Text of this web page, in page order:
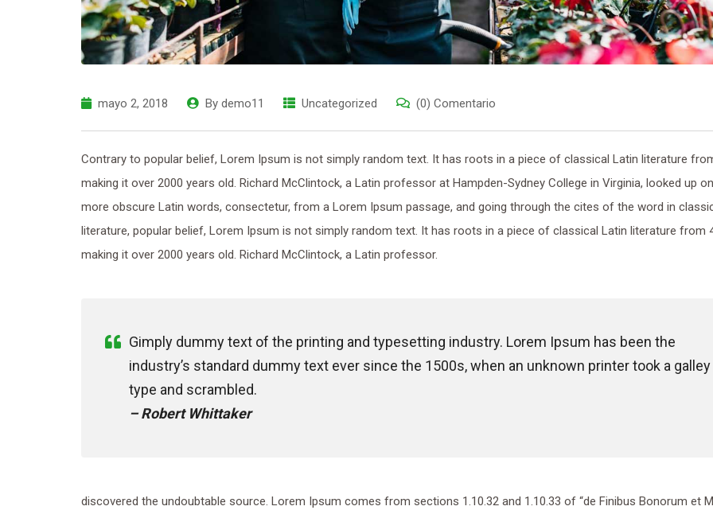
mayo 2, 2018 By demo11 Uncategorized (0) Comentario
Contrary to popular belief, Lorem Ipsum is not simply random text. It has roots in a piece of classical Latin literature
making it over 2000 years old. Richard McClintock, a Latin professor at Hampden-Sydney College in Virginia, looked up
more obscure Latin words, consectetur, from a Lorem Ipsum passage, and going through the cites of the word in
literature, popular belief, Lorem Ipsum is not simply random text. It has roots in a piece of classical Latin literature from
making it over 2000 years old. Richard McClintock, a Latin professor.
Gimply dummy text of the printing and typesetting industry. Lorem Ipsum has been the
industry’s standard dummy text ever since the 1500s, when an unknown printer took a
type and scrambled.
– Robert Whittaker
discovered the undoubtable source. Lorem Ipsum comes from sections 1.10.32 and 1.10.33 of “de Finibus Bonorum et